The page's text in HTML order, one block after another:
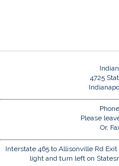
4725
Please
Or,
Interstate 465 to Allisonville Rd
light and turn left on